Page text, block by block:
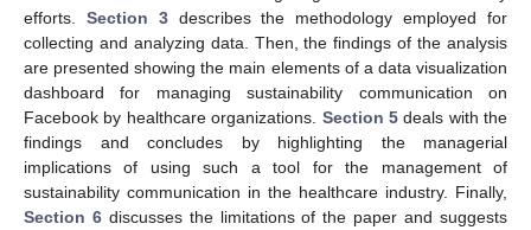
efforts. Section 3describes the methodology employed for
collecting and analyzing data. Then, the findings of the analysis
are presented showing the main elements of a data visualization
dashboard for managing sustainability communication on
Facebook by healthcare organizations. Section 5deals with the
findings and concludes by highlighting the managerial
implications of using such a tool for the management of
sustainability communication in the healthcare industry. Finally,
Section 6discusses the limitations of the paper and suggests